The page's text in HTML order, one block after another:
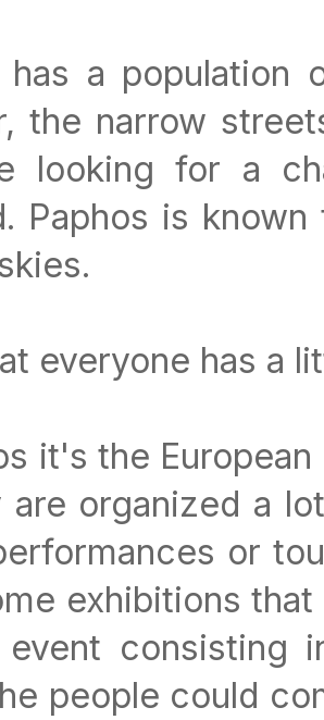
has a population
the narrow
looking for a
Paphos is
everyone has a
it's the
organized a
or
exhibitions
event
people could